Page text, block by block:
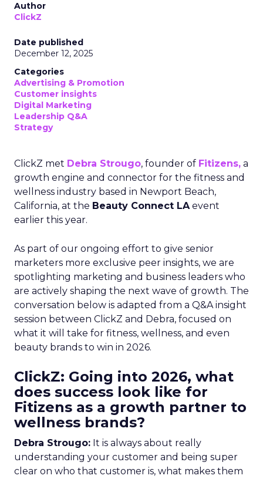
Author
ClickZ
Date published
December 12, 2025
Categories
Advertising & Promotion
Customer insights
Digital Marketing
Leadership Q&A
Strategy
ClickZ met Debra Strougo, founder of Fitizens, a
growth engine and connector for the fitness and
wellness industry based in Newport Beach,
California, at the Beauty Connect LAevent
earlier this year.
As part of our ongoing effort to give senior
marketers more exclusive peer insights, we are
spotlighting marketing and business leaders who
are actively shaping the next wave of growth. The
conversation below is adapted from a Q&A insight
session between ClickZ and Debra, focused on
what it will take for fitness, wellness, and even
beauty brands to win in 2026.
ClickZ: Going into 2026, what
does success look like for
Fitizens as a growth partner to
wellness brands?
Debra Strougo: It is always about really
understanding your customer and being super
clear on who that customer is, what makes them